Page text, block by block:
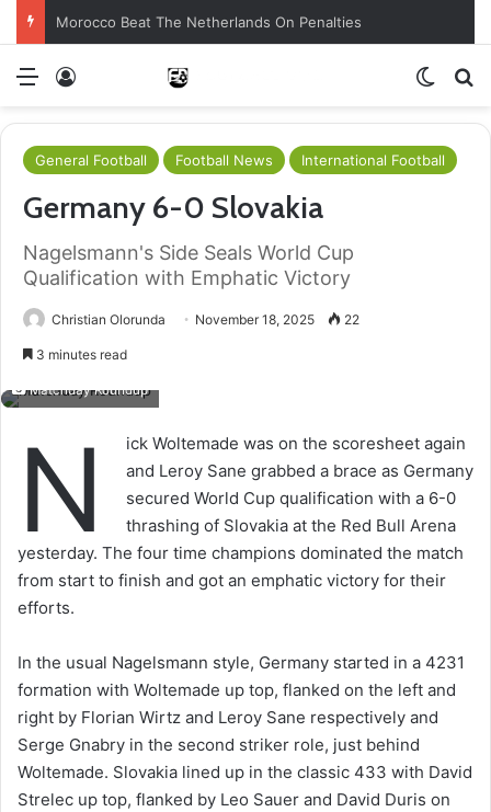
Morocco Beat The Netherlands On Penalties
Menu
General Football Football News International Football
Germany 6-0 Slovakia
Nagelsmann's Side Seals World Cup
Qualification with Emphatic Victory
Christian Olorunda November 18, 2025 22
3 minutes read
Matchday Roundup
N
ick Woltemade was on the scoresheet again
and Leroy Sane grabbed a brace as Germany
secured World Cup qualification with a 6-0
thrashing of Slovakia at the Red Bull Arena
yesterday. The four time champions dominated the match
from start to finish and got an emphatic victory for their
efforts.
In the usual Nagelsmann style, Germany started in a 4231
formation with Woltemade up top, flanked on the left and
right by Florian Wirtz and Leroy Sane respectively and
Serge Gnabry in the second striker role, just behind
Woltemade. Slovakia lined up in the classic 433 with David
Strelec up top, flanked by Leo Sauer and David Duris on